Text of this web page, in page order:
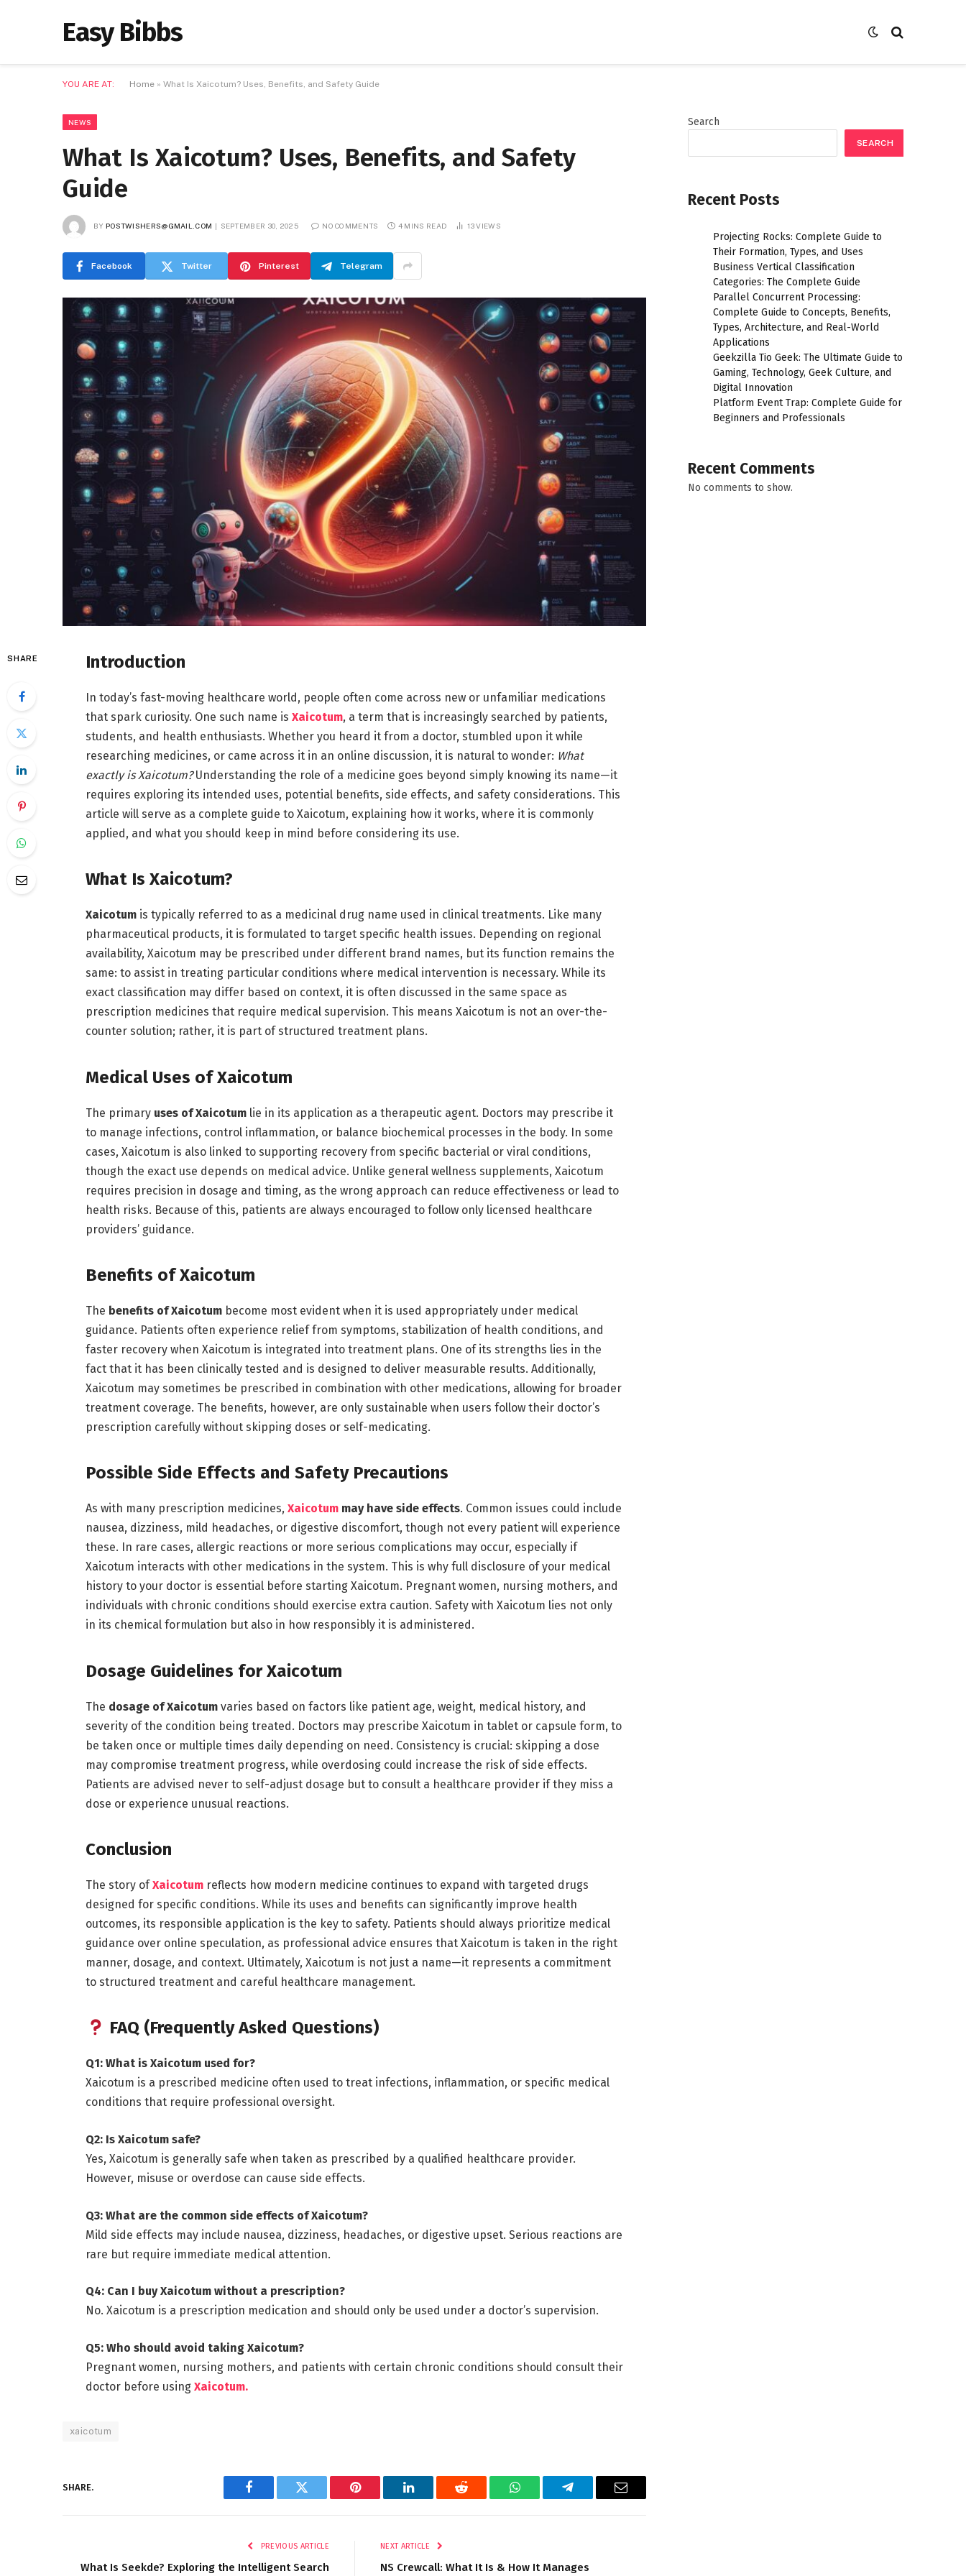
Easy Bibbs
YOU ARE AT: Home » What Is Xaicotum? Uses, Benefits, and Safety Guide
NEWS
What Is Xaicotum? Uses, Benefits, and Safety
Guide
BY POSTWISHERS@GMAIL.COM SEPTEMBER 30, 2025 NO COMMENTS 4 MINS READ 13VIEWS
Facebook Twitter Pinterest Telegram
SHARE Introduction
In today’s fast-moving healthcare world, people often come across new or unfamiliar medications
that spark curiosity. One such name is Xaicotum, a term that is increasingly searched by patients,
students, and health enthusiasts. Whether you heard it from a doctor, stumbled upon it while
researching medicines, or came across it in an online discussion, it is natural to wonder: What
exactly is Xaicotum?Understanding the role of a medicine goes beyond simply knowing its name—it
requires exploring its intended uses, potential benefits, side effects, and safety considerations. This
article will serve as a complete guide to Xaicotum, explaining how it works, where it is commonly
applied, and what you should keep in mind before considering its use.
What Is Xaicotum?
Xaicotumis typically referred to as a medicinal drug name used in clinical treatments. Like many
pharmaceutical products, it is formulated to target specific health issues. Depending on regional
availability, Xaicotum may be prescribed under different brand names, but its function remains the
same: to assist in treating particular conditions where medical intervention is necessary. While its
exact classification may differ based on context, it is often discussed in the same space as
prescription medicines that require medical supervision. This means Xaicotum is not an over-the-
counter solution; rather, it is part of structured treatment plans.
Medical Uses of Xaicotum
The primary uses of Xaicotumlie in its application as a therapeutic agent. Doctors may prescribe it
to manage infections, control inflammation, or balance biochemical processes in the body. In some
cases, Xaicotum is also linked to supporting recovery from specific bacterial or viral conditions,
though the exact use depends on medical advice. Unlike general wellness supplements, Xaicotum
requires precision in dosage and timing, as the wrong approach can reduce effectiveness or lead to
health risks. Because of this, patients are always encouraged to follow only licensed healthcare
providers’ guidance.
Benefits of Xaicotum
The benefits of Xaicotumbecome most evident when it is used appropriately under medical
guidance. Patients often experience relief from symptoms, stabilization of health conditions, and
faster recovery when Xaicotum is integrated into treatment plans. One of its strengths lies in the
fact that it has been clinically tested and is designed to deliver measurable results. Additionally,
Xaicotum may sometimes be prescribed in combination with other medications, allowing for broader
treatment coverage. The benefits, however, are only sustainable when users follow their doctor’s
prescription carefully without skipping doses or self-medicating.
Possible Side Effects and Safety Precautions
As with many prescription medicines, Xaicotummay have side effects. Common issues could include
nausea, dizziness, mild headaches, or digestive discomfort, though not every patient will experience
these. In rare cases, allergic reactions or more serious complications may occur, especially if
Xaicotum interacts with other medications in the system. This is why full disclosure of your medical
history to your doctor is essential before starting Xaicotum. Pregnant women, nursing mothers, and
individuals with chronic conditions should exercise extra caution. Safety with Xaicotum lies not only
in its chemical formulation but also in how responsibly it is administered.
Dosage Guidelines for Xaicotum
The dosage of Xaicotumvaries based on factors like patient age, weight, medical history, and
severity of the condition being treated. Doctors may prescribe Xaicotum in tablet or capsule form, to
be taken once or multiple times daily depending on need. Consistency is crucial: skipping a dose
may compromise treatment progress, while overdosing could increase the risk of side effects.
Patients are advised never to self-adjust dosage but to consult a healthcare provider if they miss a
dose or experience unusual reactions.
Conclusion
The story ofXaicotumreflects how modern medicine continues to expand with targeted drugs
designed for specific conditions. While its uses and benefits can significantly improve health
outcomes, its responsible application is the key to safety. Patients should always prioritize medical
guidance over online speculation, as professional advice ensures that Xaicotum is taken in the right
manner, dosage, and context. Ultimately, Xaicotum is not just a name—it represents a commitment
to structured treatment and careful healthcare management.
FAQ (Frequently Asked Questions)
Q1: What is Xaicotum used for?
Xaicotum is a prescribed medicine often used to treat infections, inflammation, or specific medical
conditions that require professional oversight.
Q2: Is Xaicotum safe?
Yes, Xaicotum is generally safe when taken as prescribed by a qualified healthcare provider.
However, misuse or overdose can cause side effects.
Q3: What are the common side effects of Xaicotum?
Mild side effects may include nausea, dizziness, headaches, or digestive upset. Serious reactions are
rare but require immediate medical attention.
Q4: Can I buy Xaicotum without a prescription?
No. Xaicotum is a prescription medication and should only be used under a doctor’s supervision.
Q5: Who should avoid taking Xaicotum?
Pregnant women, nursing mothers, and patients with certain chronic conditions should consult their
doctor before using Xaicotum.
xaicotum
SHARE.
Facebook Twitter Pinterest LinkedIn Reddit WhatsAppTelegram Email
PREVIOUS ARTICLE
What Is Seekde? Exploring the Intelligent Search
NEXT ARTICLE
NS Crewcall: What It Is & How It Manages
Search
SEARCH
Recent Posts
Projecting Rocks: Complete Guide to
Their Formation, Types, and Uses
Business Vertical Classification
Categories: The Complete Guide
Parallel Concurrent Processing:
Complete Guide to Concepts, Benefits,
Types, Architecture, and Real-World
Applications
Geekzilla Tio Geek: The Ultimate Guide to
Gaming, Technology, Geek Culture, and
Digital Innovation
Platform Event Trap: Complete Guide for
Beginners and Professionals
Recent Comments
No comments to show.